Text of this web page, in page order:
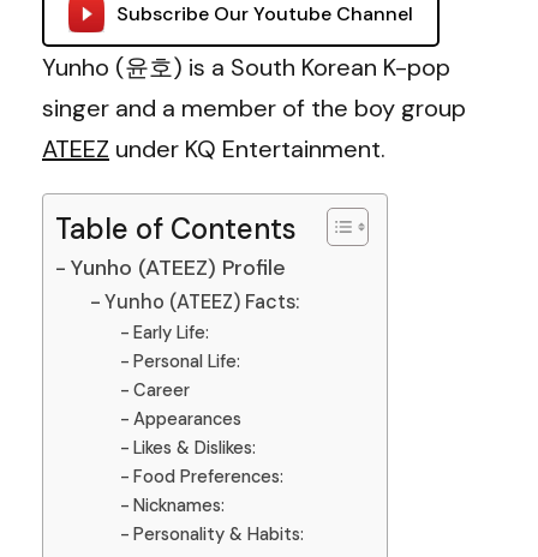
Subscribe Our Youtube Channel
Yunho (윤호) is a South Korean K-pop
singer and a member of the boy group
ATEEZ under KQ Entertainment.
Table of Contents
Yunho (ATEEZ) Profile
Yunho (ATEEZ) Facts:
Early Life:
Personal Life:
Career
Appearances
Likes & Dislikes:
Food Preferences:
Nicknames:
Personality & Habits: